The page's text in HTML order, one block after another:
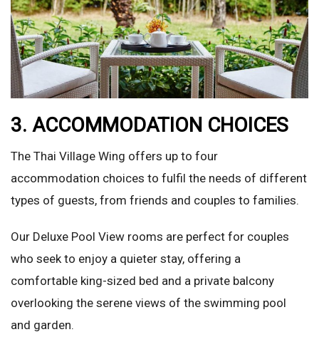
3. ACCOMMODATION CHOICES
The Thai Village Wing offers up to four
accommodation choices to fulfil the needs of different
types of guests, from friends and couples to families.
Our Deluxe Pool View rooms are perfect for couples
who seek to enjoy a quieter stay, offering a
comfortable king-sized bed and a private balcony
overlooking the serene views of the swimming pool
and garden.